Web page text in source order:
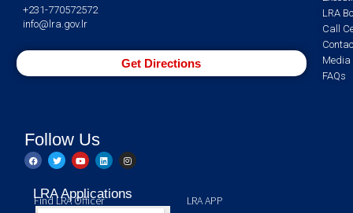
+231-770572572
info@lra.gov.lr
Get Directions
LRA
Call
Media
FAQs
Follow Us
LRA Applications LRA APP
Find LRA Officer